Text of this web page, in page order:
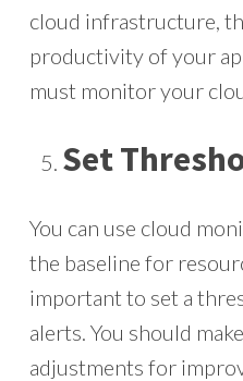
cloud infrastructure,
productivity of your
must monitor your
Set
You can use cloud
the baseline for
important to set a
alerts. You should
adjustments for